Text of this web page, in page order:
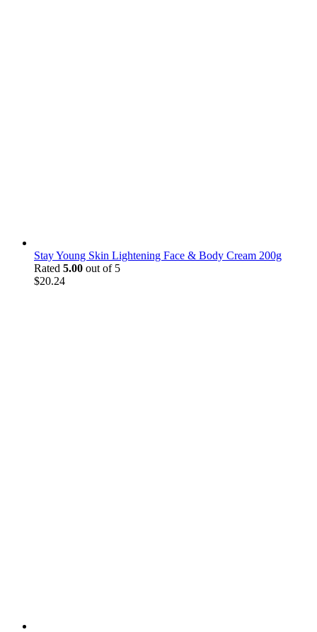
Stay Young Skin Lightening Face & Body Cream 200g
Rated 5.00 out of 5
$20.24